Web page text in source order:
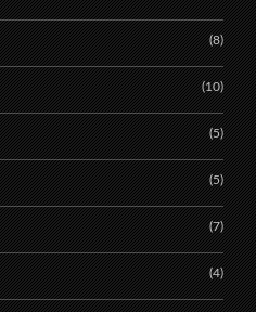
(8)
(10)
(5)
(5)
(7)
(4)